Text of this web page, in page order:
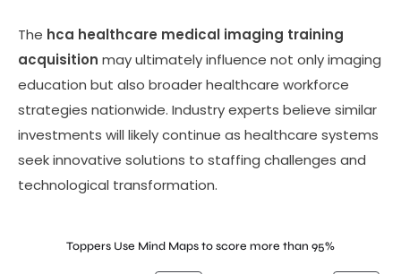
The hca healthcare medical imaging training
acquisition may ultimately influence not only imaging
education but also broader healthcare workforce
strategies nationwide. Industry experts believe similar
investments will likely continue as healthcare systems
seek innovative solutions to staffing challenges and
technological transformation.
Toppers Use Mind Maps to score more than 95%